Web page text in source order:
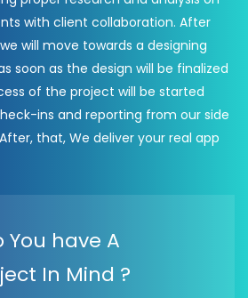
with client collaboration. After
will move towards a designing
soon as the design will be finalized
of the project will be started
ins and reporting from our side
that, We deliver your real app
You have A
In Mind ?